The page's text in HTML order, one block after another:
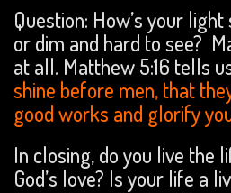
Question: How’s your
or dim and hard to see?
at all. Matthew 5:16 tells
shine before men, that
good works and glorify
In closing, do you live the
God’s love? Is your life a